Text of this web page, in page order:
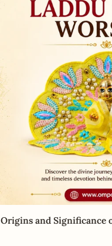
Origins and Significance